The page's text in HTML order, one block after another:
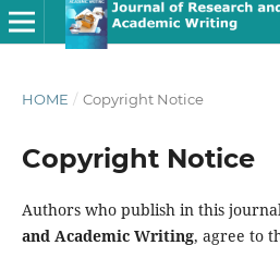
HOME / Copyright Notice
Copyright Notice
Authors who publish in this
and Academic Writing, agree to